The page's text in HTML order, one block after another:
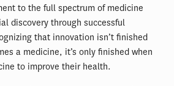
to the full spectrum of medicine
discovery through successful
that innovation isn’t finished
a medicine, it’s only finished when
to improve their health.